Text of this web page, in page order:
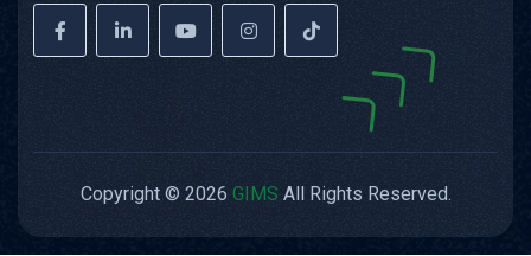
Copyright © 2026 GIMS All Rights Reserved.